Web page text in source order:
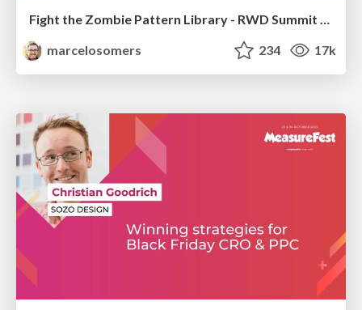
Fight the Zombie Pattern Library - RWD Summit 2016
marcelosomers
234 17k